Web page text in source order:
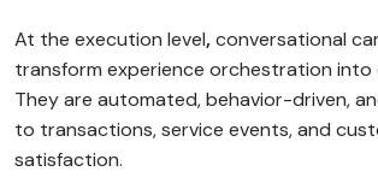
At the execution level,conversational
transform experience orchestration into
They are automated, behavior-driven,
to transactions, service events, and
satisfaction.